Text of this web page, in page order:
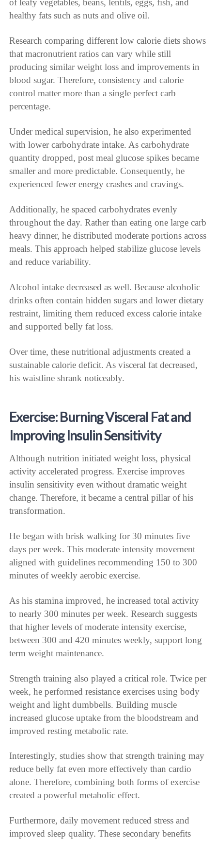
of leafy vegetables, beans, lentils, eggs, fish, and
healthy fats such as nuts and olive oil.
Research comparing different low calorie diets shows
that macronutrient ratios can vary while still
producing similar weight loss and improvements in
blood sugar. Therefore, consistency and calorie
control matter more than a single perfect carb
percentage.
Under medical supervision, he also experimented
with lower carbohydrate intake. As carbohydrate
quantity dropped, post meal glucose spikes became
smaller and more predictable. Consequently, he
experienced fewer energy crashes and cravings.
Additionally, he spaced carbohydrates evenly
throughout the day. Rather than eating one large carb
heavy dinner, he distributed moderate portions across
meals. This approach helped stabilize glucose levels
and reduce variability.
Alcohol intake decreased as well. Because alcoholic
drinks often contain hidden sugars and lower dietary
restraint, limiting them reduced excess calorie intake
and supported belly fat loss.
Over time, these nutritional adjustments created a
sustainable calorie deficit. As visceral fat decreased,
his waistline shrank noticeably.
Exercise: Burning Visceral Fat and
Improving Insulin Sensitivity
Although nutrition initiated weight loss, physical
activity accelerated progress. Exercise improves
insulin sensitivity even without dramatic weight
change. Therefore, it became a central pillar of his
transformation.
He began with brisk walking for 30 minutes five
days per week. This moderate intensity movement
aligned with guidelines recommending 150 to 300
minutes of weekly aerobic exercise.
As his stamina improved, he increased total activity
to nearly 300 minutes per week. Research suggests
that higher levels of moderate intensity exercise,
between 300 and 420 minutes weekly, support long
term weight maintenance.
Strength training also played a critical role. Twice per
week, he performed resistance exercises using body
weight and light dumbbells. Building muscle
increased glucose uptake from the bloodstream and
improved resting metabolic rate.
Interestingly, studies show that strength training may
reduce belly fat even more effectively than cardio
alone. Therefore, combining both forms of exercise
created a powerful metabolic effect.
Furthermore, daily movement reduced stress and
improved sleep quality. These secondary benefits